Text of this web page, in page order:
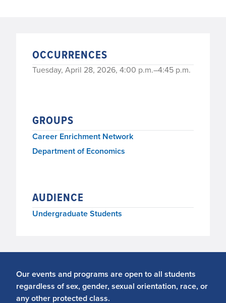
OCCURRENCES
Tuesday, April 28, 2026, 4:00 p.m.–4:45 p.m.
GROUPS
Career Enrichment Network
Department of Economics
AUDIENCE
Undergraduate Students
Our events and programs are open to all students
regardless of sex, gender, sexual orientation, race, or
any other protected class.